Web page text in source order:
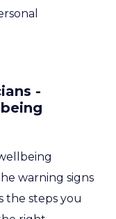
-
warning signs
the steps you